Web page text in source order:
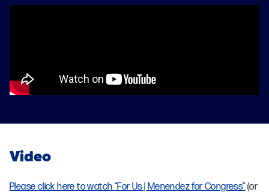
Video
Please click here to watch “For Us | Menendez for Congress” (or